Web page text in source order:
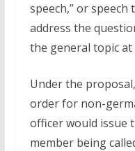
speech,” or
address the
the general topic at
Under the
order for non-
officer would issue
member being